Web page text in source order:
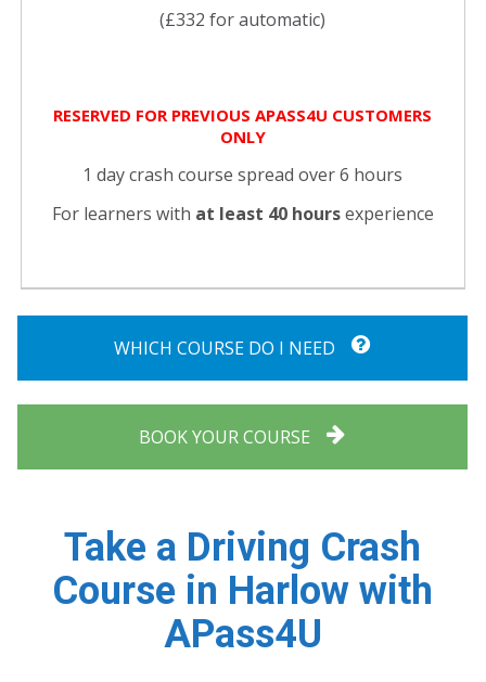
(£332 for automatic)
RESERVED FOR PREVIOUS APASS4U CUSTOMERS
ONLY
1 day crash course spread over 6 hours
For learners with at least 40 hoursexperience
WHICH COURSE DO I NEED
BOOK YOUR COURSE
Take a Driving Crash
Course in Harlow with
APass4U